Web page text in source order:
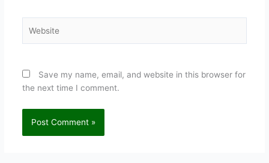
Save my name, email, and website in this browser for
the next time I comment.